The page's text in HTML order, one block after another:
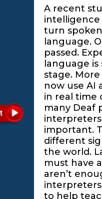
A recent
intelligence
turn
language.
passed.
language
stage.
now use AI
in real time
many Deaf
important.
different
the world.
must have
aren’t
to help